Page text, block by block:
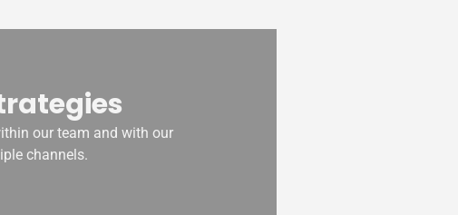
our team and with our
channels.